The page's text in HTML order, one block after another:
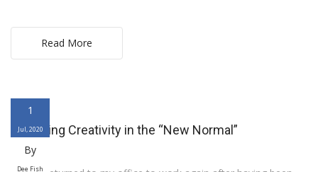
Read More
1
Jul, 2020
By
Dee Fish
Managing Creativity in the “New Normal”